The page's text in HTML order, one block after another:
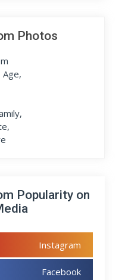
Photos
Popularity on
Instagram
Facebook